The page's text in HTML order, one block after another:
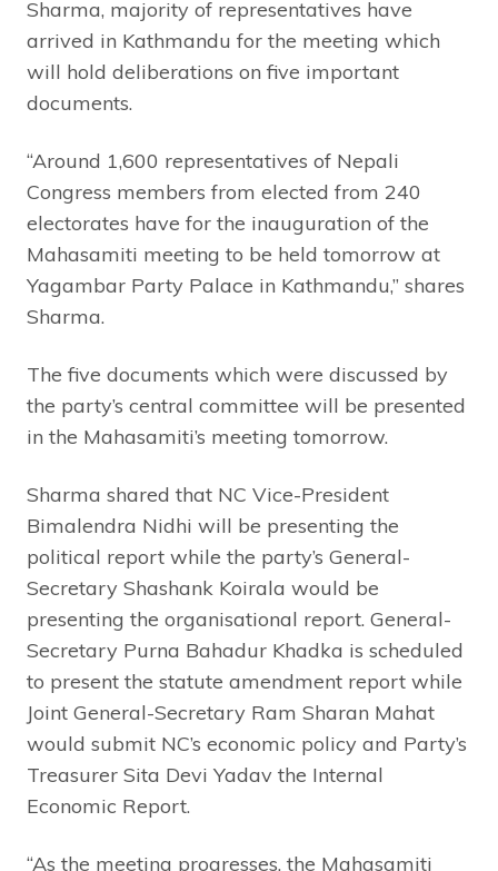
Sharma, majority of representatives have
arrived in Kathmandu for the meeting which
will hold deliberations on five important
documents.
“Around 1,600 representatives of Nepali
Congress members from elected from 240
electorates have for the inauguration of the
Mahasamiti meeting to be held tomorrow at
Yagambar Party Palace in Kathmandu,” shares
Sharma.
The five documents which were discussed by
the party’s central committee will be presented
in the Mahasamiti’s meeting tomorrow.
Sharma shared that NC Vice-President
Bimalendra Nidhi will be presenting the
political report while the party’s General-
Secretary Shashank Koirala would be
presenting the organisational report. General-
Secretary Purna Bahadur Khadka is scheduled
to present the statute amendment report while
Joint General-Secretary Ram Sharan Mahat
would submit NC’s economic policy and Party’s
Treasurer Sita Devi Yadav the Internal
Economic Report.
“As the meeting progresses, the Mahasamiti